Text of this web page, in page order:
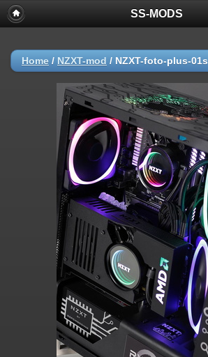
SS-MODS
Home / NZXT-mod / NZXT-foto-plus-01s